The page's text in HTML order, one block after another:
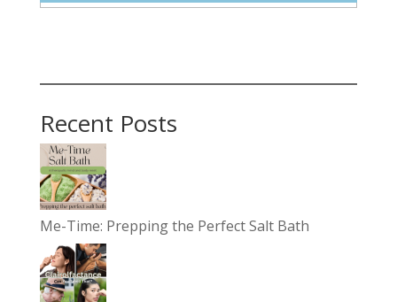
Recent Posts
Me-Time: Prepping the Perfect Salt Bath